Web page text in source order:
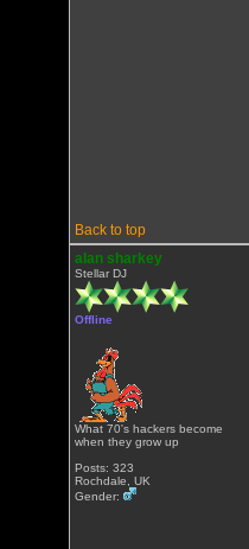
Back to top
alan sharkey
Stellar DJ
Offline
What 70's hackers become
when they grow up
Posts: 323
Rochdale, UK
Gender: